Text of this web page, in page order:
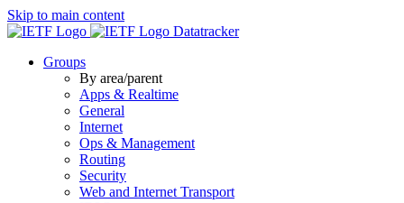
Skip to main content
Datatracker
Groups
By area/parent
Apps & Realtime
General
Internet
Ops & Management
Routing
Security
Web and Internet Transport